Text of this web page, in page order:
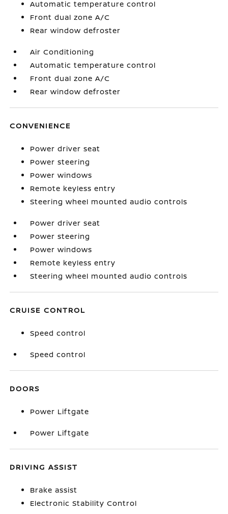
Automatic temperature control
Front dual zone A/C
Rear window defroster
Air Conditioning
Automatic temperature control
Front dual zone A/C
Rear window defroster
CONVENIENCE
Power driver seat
Power steering
Power windows
Remote keyless entry
Steering wheel mounted audio controls
Power driver seat
Power steering
Power windows
Remote keyless entry
Steering wheel mounted audio controls
CRUISE CONTROL
Speed control
Speed control
DOORS
Power Liftgate
Power Liftgate
DRIVING ASSIST
Brake assist
Electronic Stability Control